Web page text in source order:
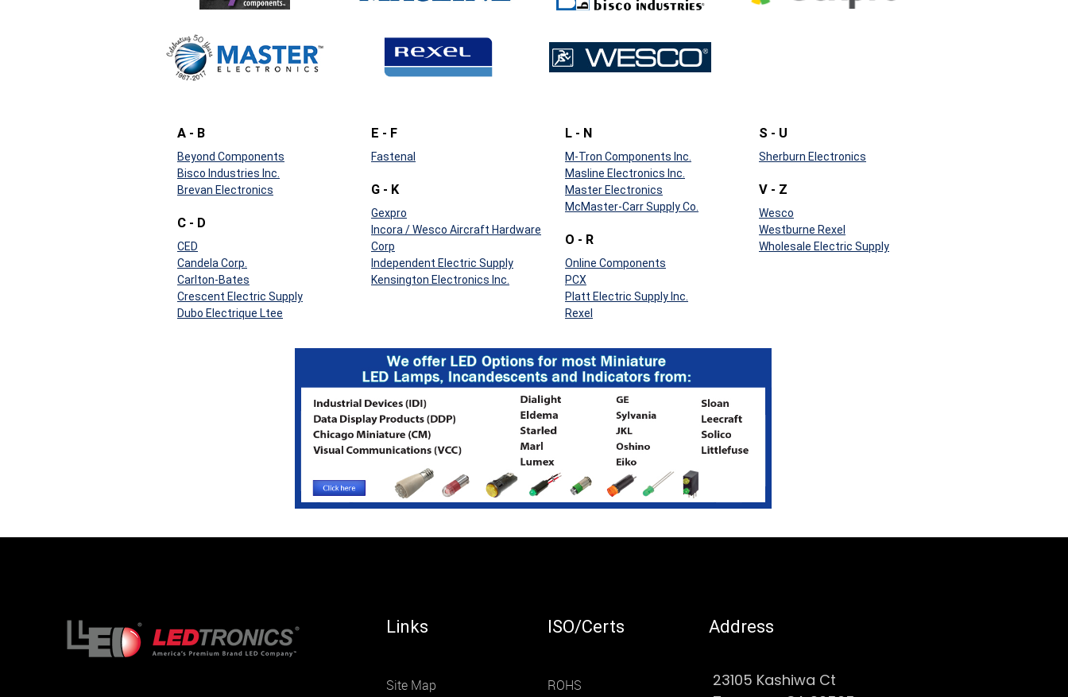
A - B
Beyond Components
Bisco Industries Inc.
Brevan Electronics
C - D
CED
Candela Corp.
Carlton-Bates
Crescent Electric Supply
Dubo Electrique Ltee
E - F
Fastenal
G - K
Gexpro
Incora / Wesco Aircraft Hardware
Corp
Independent Electric Supply
Kensington Electronics Inc.
L - N
M-Tron Components Inc.
Masline Electronics Inc.
Master Electronics
McMaster-Carr Supply Co.
O - R
Online Components
PCX
Platt Electric Supply Inc.
Rexel
S - U
Sherburn Electronics
V - Z
Wesco
Westburne Rexel
Wholesale Electric Supply
Links
Site Map
ISO/Certs
ROHS
Address
23105 Kashiwa Ct